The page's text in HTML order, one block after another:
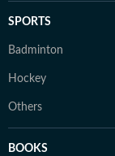
SPORTS
Badminton
Hockey
Others
BOOKS